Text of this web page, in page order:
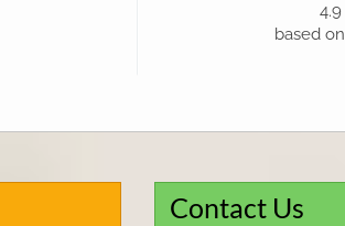
4.9
based on
Contact Us